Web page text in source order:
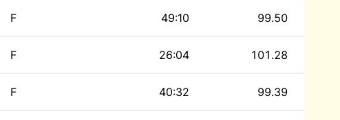
F 49:10 99.50
F 26:04 101.28
F 40:32 99.39